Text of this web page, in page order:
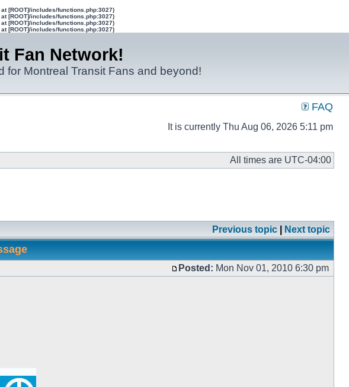
[ROOT]/includes/functions.php:3027)
[ROOT]/includes/functions.php:3027)
[ROOT]/includes/functions.php:3027)
[ROOT]/includes/functions.php:3027)
Fan Network!
Montreal Transit Fans and beyond!
FAQ
It is currently Thu Aug 06, 2026 5:11 pm
All times are UTC-04:00
Previous topic Next topic
Post
Posted: Mon Nov 01, 2010 6:30 pm